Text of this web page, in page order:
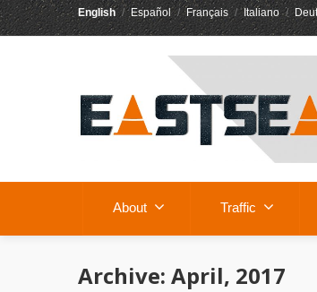
English / Español / Français / Italiano /
About Traffic
Archive: April, 2017